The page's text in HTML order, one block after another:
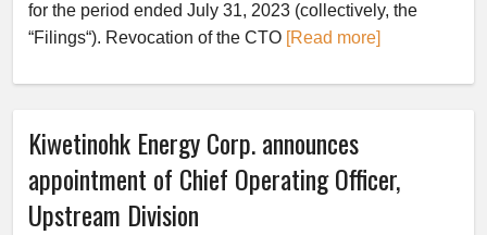
for the period ended July 31, 2023 (collectively, the
“Filings“). Revocation of the CTO [Read more]
Kiwetinohk Energy Corp. announces
appointment of Chief Operating Officer,
Upstream Division